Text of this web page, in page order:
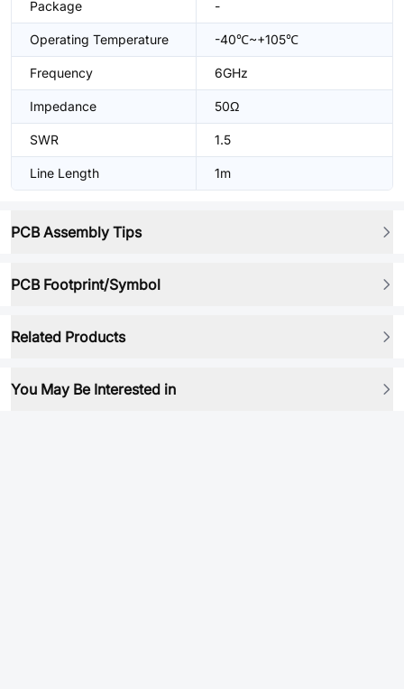
Package -
Operating Temperature -40℃~+105℃
Frequency 6GHz
Impedance 50Ω
SWR 1.5
Line Length 1m
PCB Assembly Tips
PCB Footprint/Symbol
Related Products
You May Be Interested in